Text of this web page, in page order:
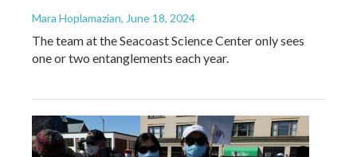
Mara Hoplamazian, June 18, 2024
The team at the Seacoast Science Center only sees
one or two entanglements each year.